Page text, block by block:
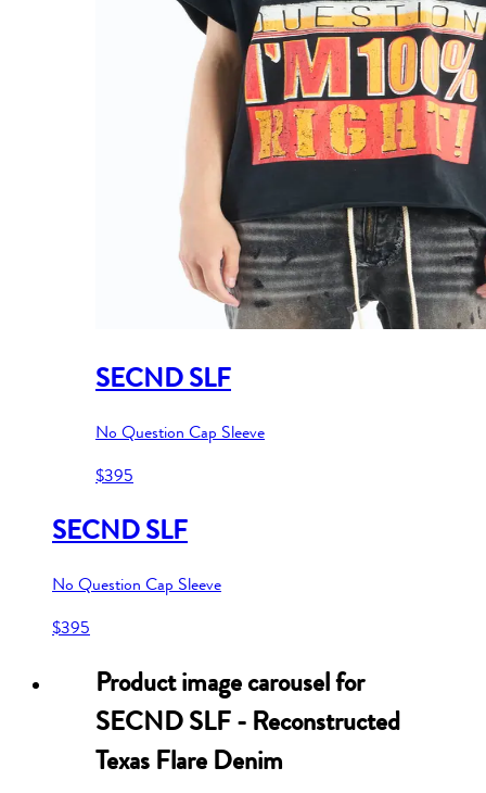
SECND SLF
No Question Cap Sleeve
$395
SECND SLF
No Question Cap Sleeve
$395
Product image carousel for
SECND SLF - Reconstructed
Texas Flare Denim